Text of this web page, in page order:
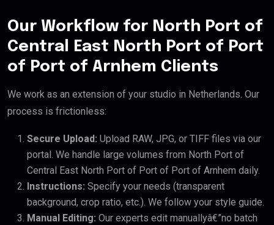
Our Workflow for North Port of
Central East North Port of Port
of Port of Arnhem Clients
We work as an extension of your studio in Netherlands. Our
process is frictionless:
Secure Upload: Upload RAW, JPG, or TIFF files via our
portal. We handle large volumes from North Port of
Central East North Port of Port of Port of Arnhem daily.
Instructions: Specify your needs (transparent
background, crop ratio, etc.). We follow your style guide.
Manual Editing: Our experts edit manuallyâ€”no batch